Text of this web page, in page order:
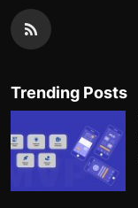
Trending Posts